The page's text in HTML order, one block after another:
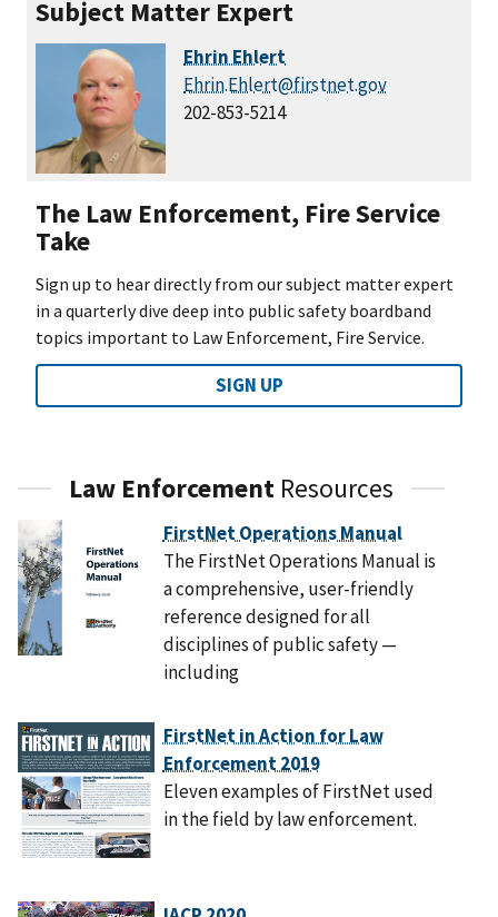
Subject Matter Expert
Ehrin Ehlert
Ehrin.Ehlert@firstnet.gov
202-853-5214
The Law Enforcement, Fire Service
Take
Sign up to hear directly from our subject matter expert
in a quarterly dive deep into public safety boardband
topics important to Law Enforcement, Fire Service.
SIGN UP
Law Enforcement Resources
FirstNet Operations Manual
The FirstNet Operations Manual is
a comprehensive, user-friendly
reference designed for all
disciplines of public safety —
including
FirstNet in Action for Law
Enforcement 2019
Eleven examples of FirstNet used
in the field by law enforcement.